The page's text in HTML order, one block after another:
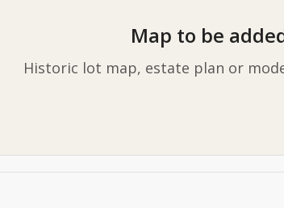
Map to be
Historic lot map, estate plan or